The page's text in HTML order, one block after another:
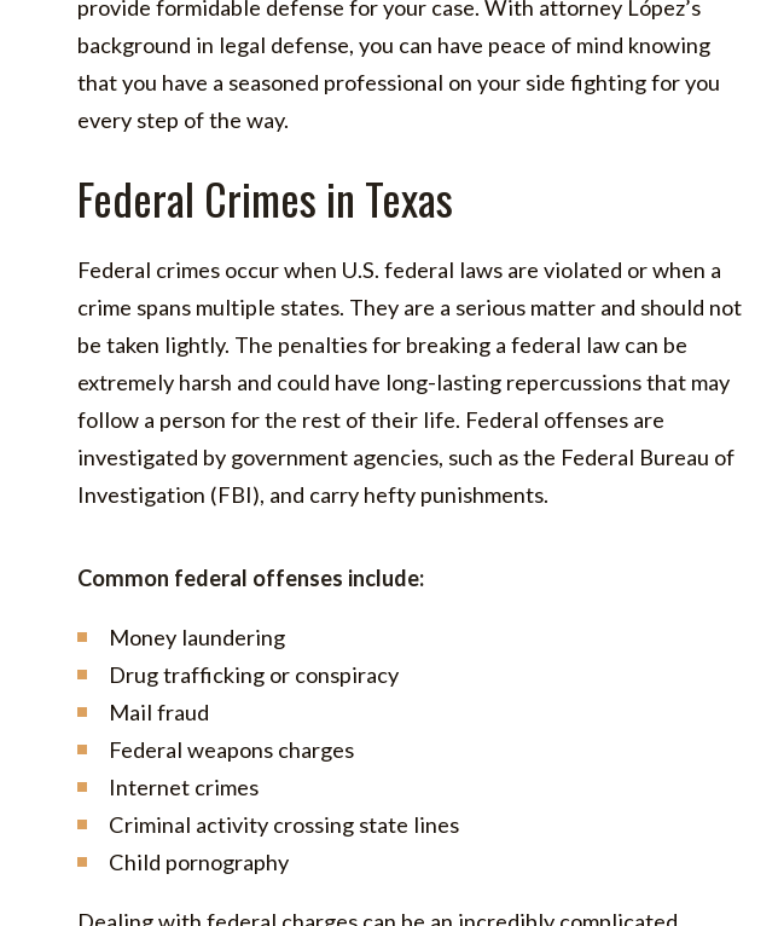
provide formidable defense for your case. With attorney López’s
background in legal defense, you can have peace of mind knowing
that you have a seasoned professional on your side fighting for you
every step of the way.
Federal Crimes in Texas
Federal crimes occur when U.S. federal laws are violated or when a
crime spans multiple states. They are a serious matter and should not
be taken lightly. The penalties for breaking a federal law can be
extremely harsh and could have long-lasting repercussions that may
follow a person for the rest of their life. Federal offenses are
investigated by government agencies, such as the Federal Bureau of
Investigation (FBI), and carry hefty punishments.
Common federal offenses include:
Money laundering
Drug trafficking or conspiracy
Mail fraud
Federal weapons charges
Internet crimes
Criminal activity crossing state lines
Child pornography